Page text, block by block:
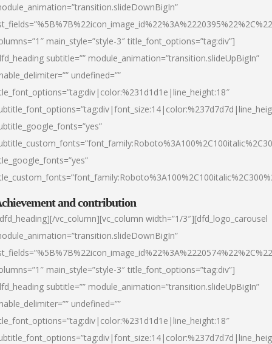
main_style=”style-3″ title_font_options=”tag:div”]
subtitle=”” module_animation=”transition.slideUpBigIn”
undefined=””
and contribution
vc_column][vc_column width=”1/3″][dfd_logo_carousel
main_style=”style-3″ title_font_options=”tag:div”]
subtitle=”” module_animation=”transition.slideUpBigIn”
undefined=””